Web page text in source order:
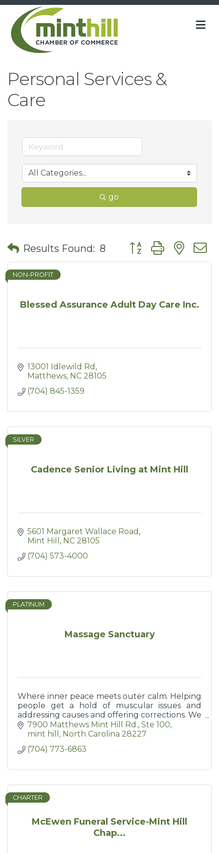
Personal Services &
Care
go
Results Found: 8 Button group with
Blessed Assurance Adult Day Care Inc.
NON-PROFIT
13001 Idlewild Rd
Matthews NC 28105
(704) 845-1359
Cadence Senior Living at Mint Hill
SILVER
5601 Margaret Wallace Road
Mint Hill
NC 28105
(704) 573-4000
Massage Sanctuary
PLATINUM
Where inner peace meets outer calm. Helping
people get a hold of muscular issues and
addressing causes and offering corrections. We
help you help yourself keep moving.
7900 Matthews Mint Hill Rd. Ste 100
mint hill
North Carolina 28227
(704) 773-6863
McEwen Funeral Service-Mint Hill
Chap...
CHARTER